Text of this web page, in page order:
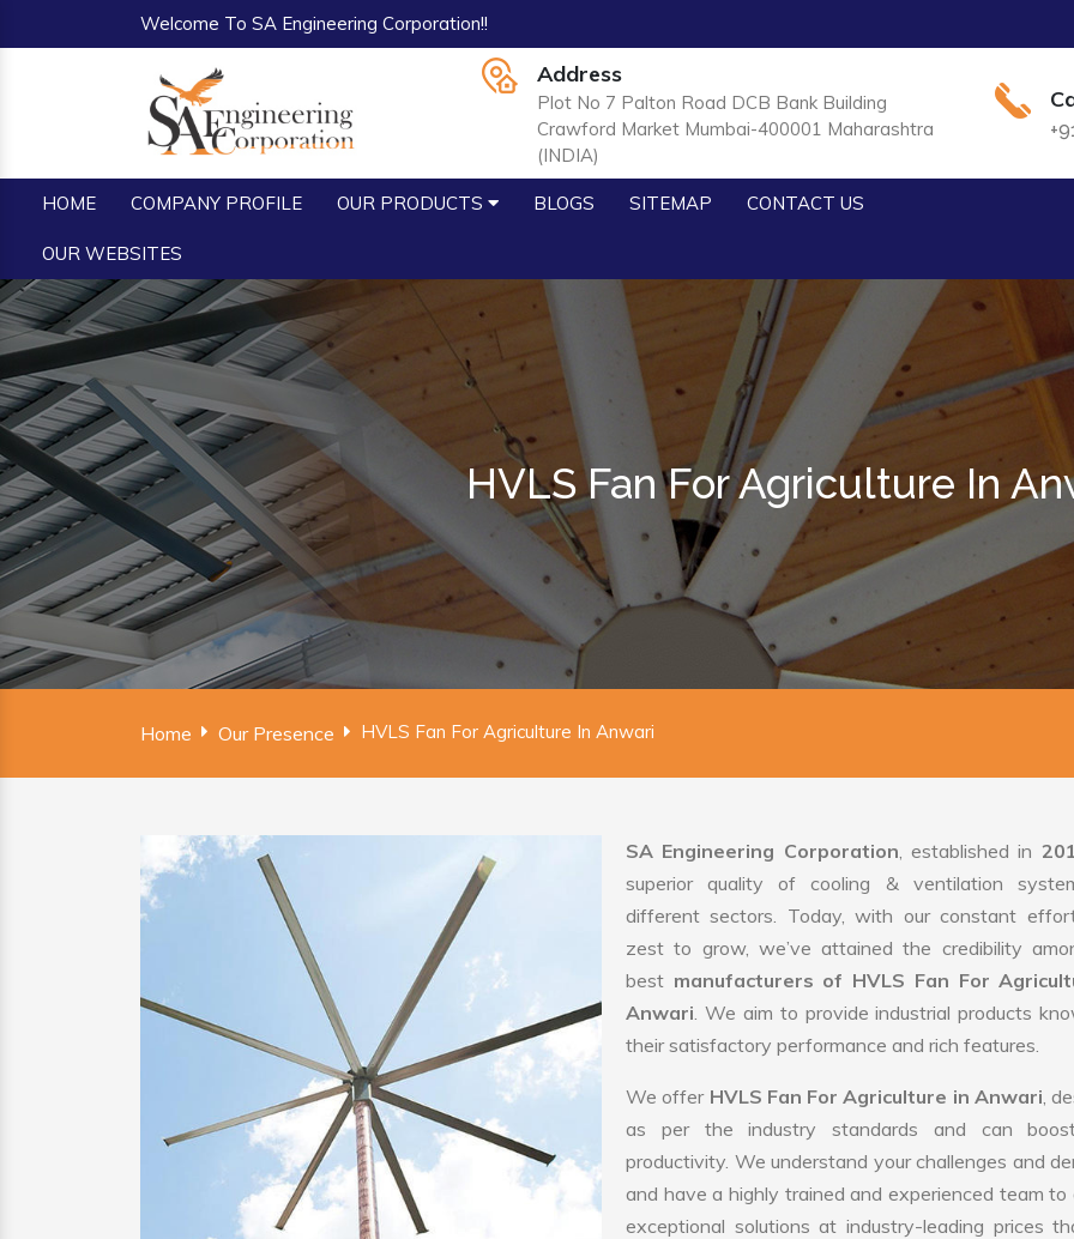
Welcome To SA Engineering Corporation!!
Address
Plot No 7 Palton Road DCB Bank Building
Crawford Market Mumbai-400001 Maharashtra
(INDIA)
HOME COMPANY PROFILE OUR PRODUCTS BLOGS SITEMAP CONTACT US
OUR WEBSITES
HVLS Fan For Agriculture In
Home Our Presence HVLS Fan For Agriculture In Anwari
SA Engineering Corporation, established in
superior quality of cooling & ventilation
different sectors. Today, with our constant
zest to grow, we’ve attained the credibility
best manufacturers of HVLS Fan For
Anwari. We aim to provide industrial products
their satisfactory performance and rich features.
We offer HVLS Fan For Agriculture in Anwari,
as per the industry standards and can
productivity. We understand your challenges and
and have a highly trained and experienced team to
exceptional solutions at industry-leading prices